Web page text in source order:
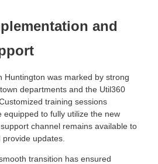
and
Huntington was marked by strong
departments and the Util360
training sessions
equipped to fully utilize the new
channel remains available to
updates.
transition has ensured